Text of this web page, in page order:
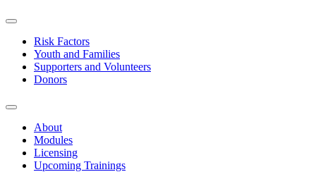
Risk Factors
Youth and Families
Supporters and Volunteers
Donors
About
Modules
Licensing
Upcoming Trainings